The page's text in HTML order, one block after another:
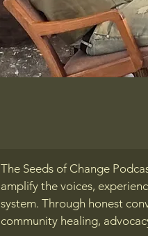
The Seeds of Change
amplify the voices,
system. Through honest
community healing,